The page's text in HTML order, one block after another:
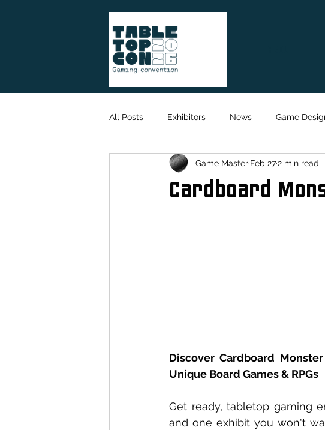
All Posts Exhibitors News Game
Game Designer Organisation
Cardboard
Game Master Feb 272 min read
Discover Cardboard
Unique Board Games & RPGs
Get ready, tabletop gaming
and one exhibit you won't